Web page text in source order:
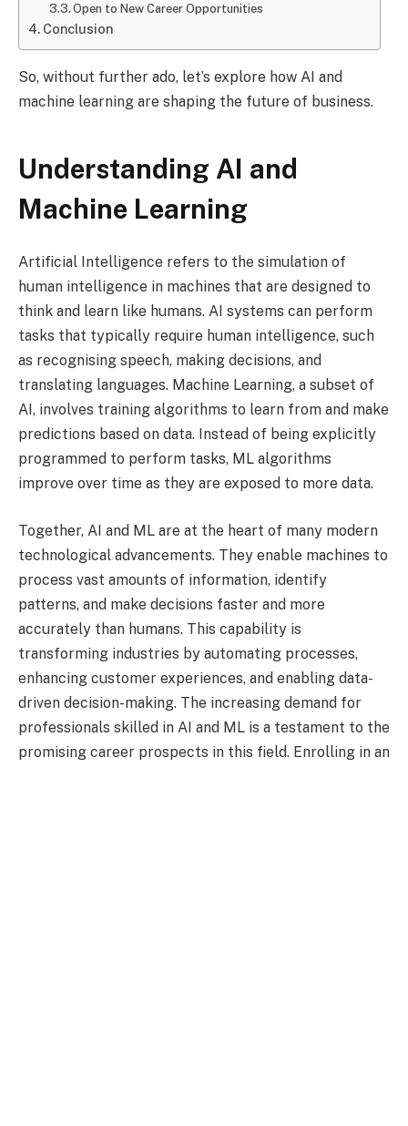
Open to New Career Opportunities
Conclusion
So, without further ado, let’s explore how AI and
machine learning are shaping the future of business.
Understanding AI and
Machine Learning
Artificial Intelligence refers to the simulation of
human intelligence in machines that are designed to
think and learn like humans. AI systems can perform
tasks that typically require human intelligence, such
as recognising speech, making decisions, and
translating languages. Machine Learning, a subset of
AI, involves training algorithms to learn from and make
predictions based on data. Instead of being explicitly
programmed to perform tasks, ML algorithms
improve over time as they are exposed to more data.
Together, AI and ML are at the heart of many modern
technological advancements. They enable machines to
process vast amounts of information, identify
patterns, and make decisions faster and more
accurately than humans. This capability is
transforming industries by automating processes,
enhancing customer experiences, and enabling data-
driven decision-making. The increasing demand for
professionals skilled in AI and ML is a testament to the
promising career prospects in this field. Enrolling in an